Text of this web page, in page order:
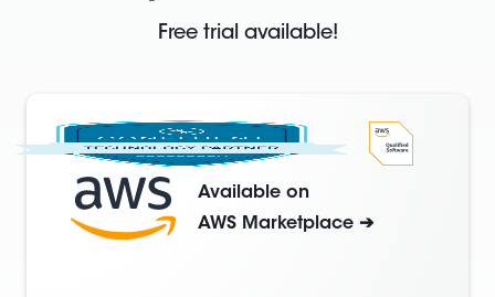
Free trial available!
Available on
AWS Marketplace ➔